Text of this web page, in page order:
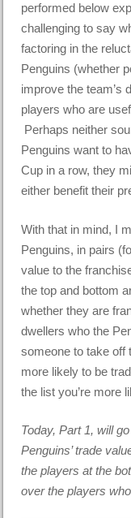
performed below
challenging to say
factoring in the
Penguins (whether
improve the team’s
players who are
Perhaps neither
Penguins want to
Cup in a row, they
either benefit their
With that in mind, I
Penguins, in pairs
value to the
the top and bottom
whether they are
dwellers who the
someone to take off
more likely to be
the list you’re more
Today, Part 1, will
Penguins’ trade
the players at the
over the players